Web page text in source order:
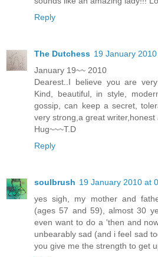
Reply
The Dutchess 19 January
January 19~~ 2010
Dearest..I believe you are
Kind, beautiful, in style,
gossip, can keep a secret,
very strong,a great writer,honest
Hug~~~T.D
Reply
soulbrush 19 January 2010 at
yes sigh, my mother and
(ages 57 and 59), almost 30
even want to do a 'then and
unbearably sad (and i feel sad
you give me the strength to get